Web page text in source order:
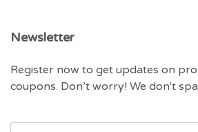
Newsletter
Register now to get updates on
coupons. Don’t worry! We don't